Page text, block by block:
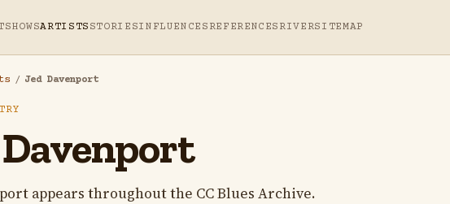
SHOWSARTISTS STORIESINFLUENCES REFERENCES RIVERSITEMAP
/ Jed Davenport
appears throughout the CC Blues Archive.